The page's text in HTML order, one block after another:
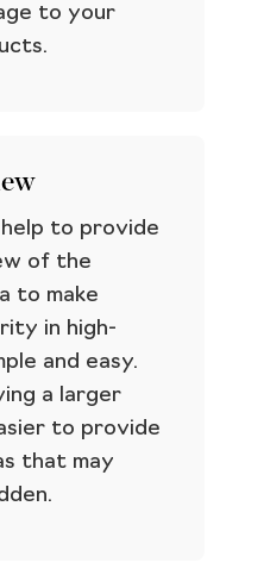
to your
to provide
of the
to make
in high-
and easy.
a larger
to provide
that may